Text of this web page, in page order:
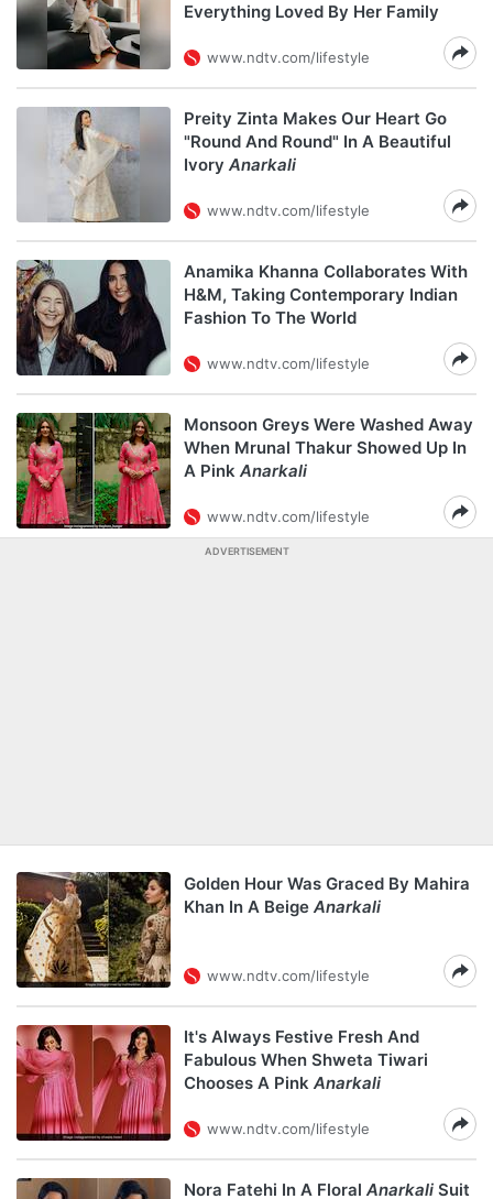
Everything Loved By Her Family
www.ndtv.com/lifestyle
Preity Zinta Makes Our Heart Go
"Round And Round" In A Beautiful
Ivory Anarkali
www.ndtv.com/lifestyle
Anamika Khanna Collaborates With
H&M, Taking Contemporary Indian
Fashion To The World
www.ndtv.com/lifestyle
Monsoon Greys Were Washed Away
When Mrunal Thakur Showed Up In
A Pink Anarkali
www.ndtv.com/lifestyle
ADVERTISEMENT
Golden Hour Was Graced By Mahira
Khan In A Beige Anarkali
www.ndtv.com/lifestyle
It's Always Festive Fresh And
Fabulous When Shweta Tiwari
Chooses A Pink Anarkali
www.ndtv.com/lifestyle
Nora Fatehi In A Floral Anarkali Suit